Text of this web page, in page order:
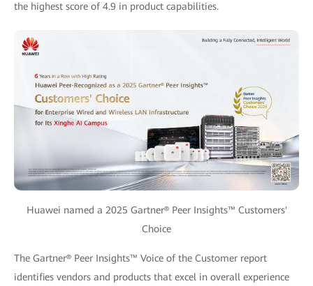
the highest score of 4.9 in product capabilities.
Huawei named a 2025 Gartner® Peer Insights™ Customers'
Choice
The Gartner® Peer Insights™ Voice of the Customer report
identifies vendors and products that excel in overall experience